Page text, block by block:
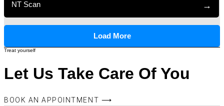
NT Scan →
Load More
Treat yourself
Let Us Take Care Of You
BOOK AN APPOINTMENT ⟶